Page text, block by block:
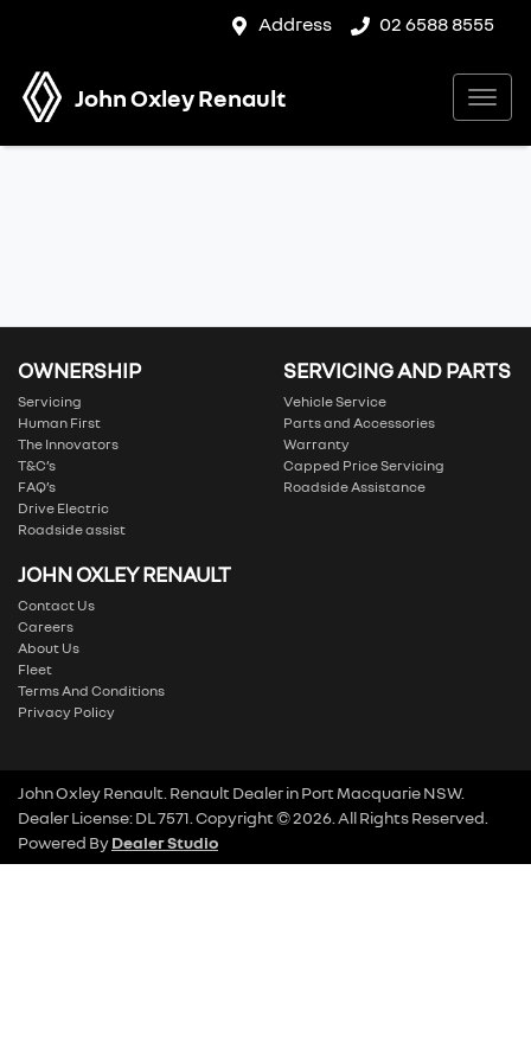
Address 02 6588 8555
John Oxley Renault
OWNERSHIP
Servicing
Human First
The Innovators
T&C’s
FAQ’s
Drive Electric
Roadside assist
SERVICING AND PARTS
Vehicle Service
Parts and Accessories
Warranty
Capped Price Servicing
Roadside Assistance
JOHN OXLEY RENAULT
Contact Us
Careers
About Us
Fleet
Terms And Conditions
Privacy Policy
John Oxley Renault Renault DealerinPort Macquarie NSW.
Dealer License:DL 7571 Copyright ©2026 . All Rights Reserved.
Powered ByDealer Studio